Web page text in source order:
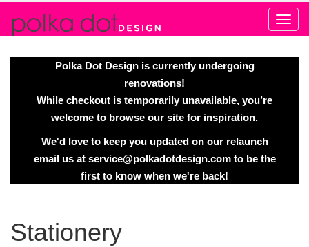
Polka Dot Design is currently undergoing
renovations!
While checkout is temporarily unavailable, you’re
welcome to browse our site for inspiration.
We'd love to keep you updated on our relaunch
email us at service@polkadotdesign.comto be the
first to know when we're back!
Stationery